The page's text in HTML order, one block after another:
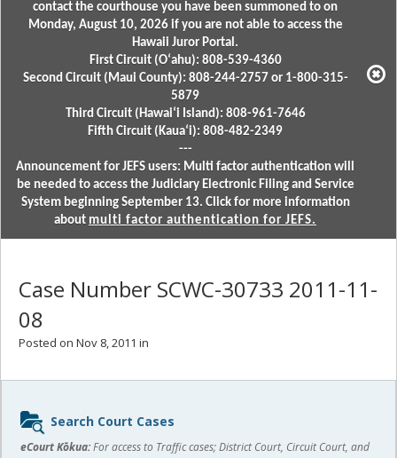
contact the courthouse you have been summoned to on
Monday, August 10, 2026 if you are not able to access the
Hawaii Juror Portal.
First Circuit (Oʻahu): 808-539-4360
Second Circuit (Maui County): 808-244-2757 or 1-800-315-
5879
Third Circuit (Hawaiʻi Island): 808-961-7646
Fifth Circuit (Kauaʻi): 808-482-2349
---
Announcement for JEFS users: Multi factor authentication will
be needed to access the Judiciary Electronic Filing and Service
System beginning September 13. Click for more information
about multi factor authentication for JEFS.
Case Number SCWC-30733 2011-11-
08
Posted on Nov 8, 2011 in
Sidebar
content
Search Court Cases
eCourt Kōkua:For access to Traffic cases; District Court, Circuit Court, and